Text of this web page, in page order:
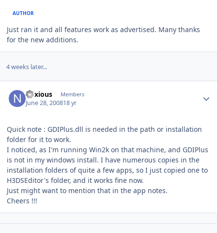
AUTHOR
Just ran it and all features work as advertised. Many thanks
for the new additions.
4 weeks later...
noxious Members
June 28, 200818 yr
Quick note : GDIPlus.dll is needed in the path or installation
folder for it to work.
I noticed, as I'm running Win2k on that machine, and GDIPlus
is not in my windows install. I have numerous copies in the
installation folders of quite a few apps, so I just copied one to
H3DSEditor's folder, and it works fine now.
Just might want to mention that in the app notes.
Cheers !!!